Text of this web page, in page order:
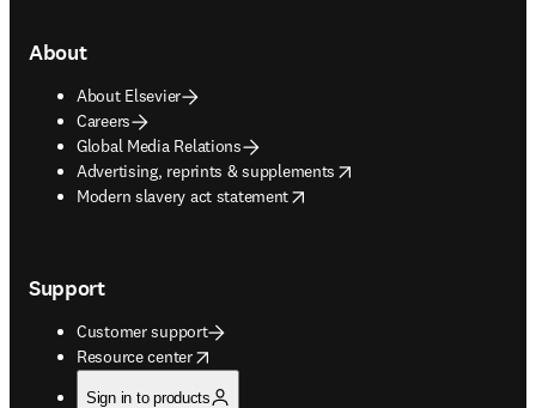
About
About Elsevier
Careers
Global Media Relations
Advertising, reprints & supplements
opens in new tab/window
Modern slavery act statement
opens in new tab/window
Support
Customer support
Resource center
opens in new tab/window
Sign in to products